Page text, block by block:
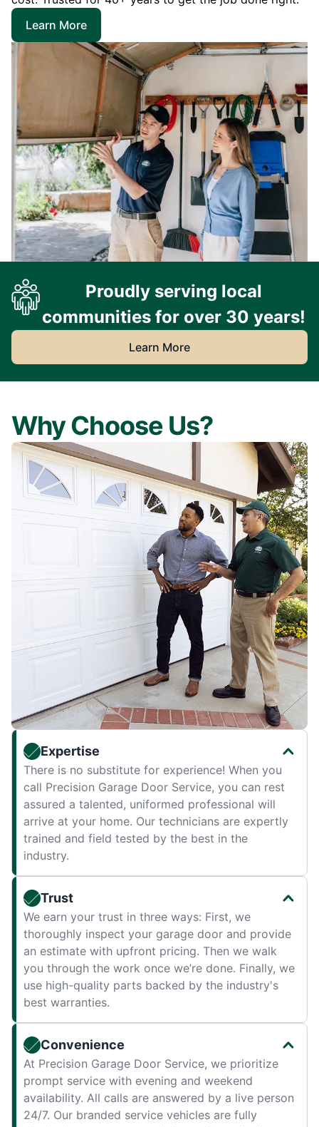
Learn More
Proudly serving local
communities for over 30 years!
Learn More
Why Choose Us?
Expertise
There is no substitute for experience! When you
call Precision Garage Door Service, you can rest
assured a talented, uniformed professional will
arrive at your home. Our technicians are expertly
trained and field tested by the best in the
industry.
Trust
We earn your trust in three ways: First, we
thoroughly inspect your garage door and provide
an estimate with upfront pricing. Then we walk
you through the work once we’re done. Finally, we
use high-quality parts backed by the industry's
best warranties.
Convenience
At Precision Garage Door Service, we prioritize
prompt service with evening and weekend
availability. All calls are answered by a live person
24/7. Our branded service vehicles are fully